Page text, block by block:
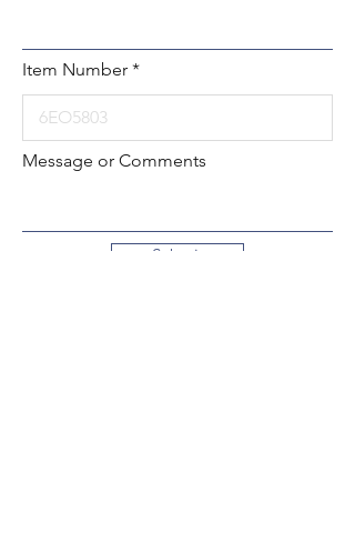
Item Number
Message or Comments
Submit